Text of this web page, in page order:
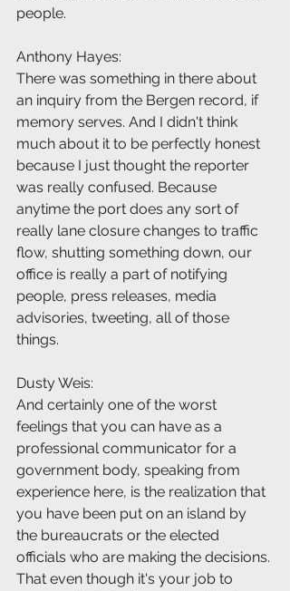
people.
Anthony Hayes:
There was something in there about
an inquiry from the Bergen record, if
memory serves. And I didn't think
much about it to be perfectly honest
because I just thought the reporter
was really confused. Because
anytime the port does any sort of
really lane closure changes to traffic
flow, shutting something down, our
office is really a part of notifying
people, press releases, media
advisories, tweeting, all of those
things.
Dusty Weis:
And certainly one of the worst
feelings that you can have as a
professional communicator for a
government body, speaking from
experience here, is the realization that
you have been put on an island by
the bureaucrats or the elected
officials who are making the decisions.
That even though it's your job to